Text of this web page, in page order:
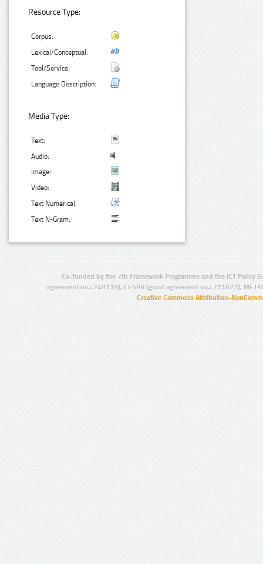
Resource Type:
Corpus:
Lexical/Conceptual:
Tool/Service:
Language Description:
Media Type:
Text:
Audio:
Image:
Video:
Text Numerical:
Text N-Gram:
Co-funded by the 7th Framework Programme and the ICT Policy
agreement no.: 249119), CESAR (grant agreement no.: 271022),
Creative Commons Attribution-